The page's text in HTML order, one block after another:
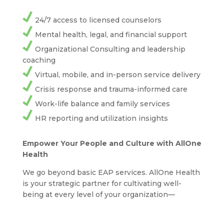
24/7 access to licensed counselors
Mental health, legal, and financial support
Organizational Consulting and leadership
coaching
Virtual, mobile, and in-person service delivery
Crisis response and trauma-informed care
Work-life balance and family services
HR reporting and utilization insights
Empower Your People and Culture with AllOne
Health
We go beyond basic EAP services. AllOne Health
is your strategic partner for cultivating well-
being at every level of your organization—